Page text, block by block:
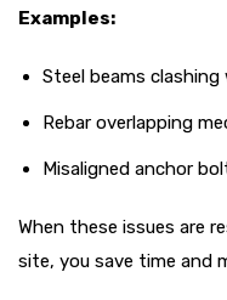
Examples:
Steel beams
Rebar overlapping
Misaligned anchor
When these issues are
site, you save time and